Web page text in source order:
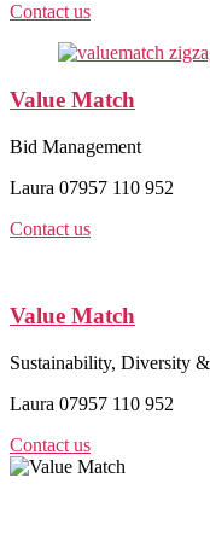
Contact us
Value Match
Bid Management
Laura 07957 110 952
Contact us
Value Match
Sustainability, Diversity
Laura 07957 110 952
Contact us